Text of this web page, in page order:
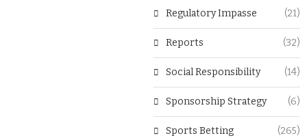
Regulatory Impasse (21)
Reports (32)
Social Responsibility (14)
Sponsorship Strategy (6)
Sports Betting (265)